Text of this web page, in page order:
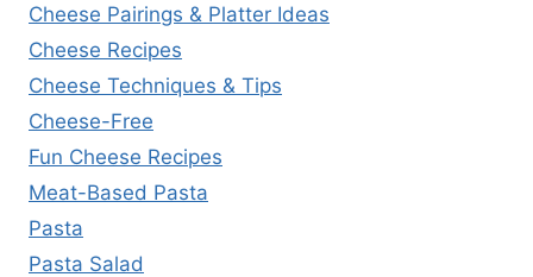
Cheese Pairings & Platter Ideas
Cheese Recipes
Cheese Techniques & Tips
Cheese-Free
Fun Cheese Recipes
Meat-Based Pasta
Pasta
Pasta Salad